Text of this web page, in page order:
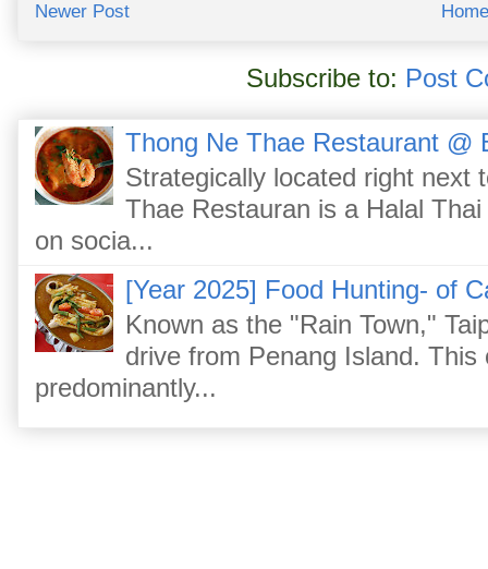
Newer Post Home
Subscribe to: Post
Thong Ne Thae Restaurant @
Strategically located right next
Thae Restauran is a Halal
on socia...
[Year 2025] Food Hunting- of
Known as the "Rain Town,"
drive from Penang Island.
predominantly...